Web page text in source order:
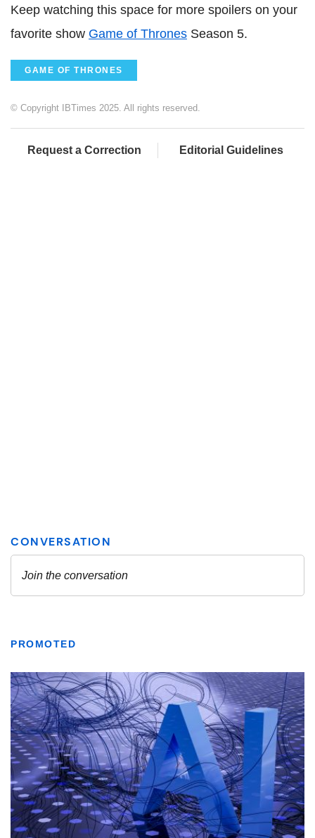
Keep watching this space for more spoilers on your
favorite show Game of Thrones Season 5.
GAME OF THRONES
© Copyright IBTimes 2025. All rights reserved.
Request a Correction Editorial Guidelines
PROMOTED